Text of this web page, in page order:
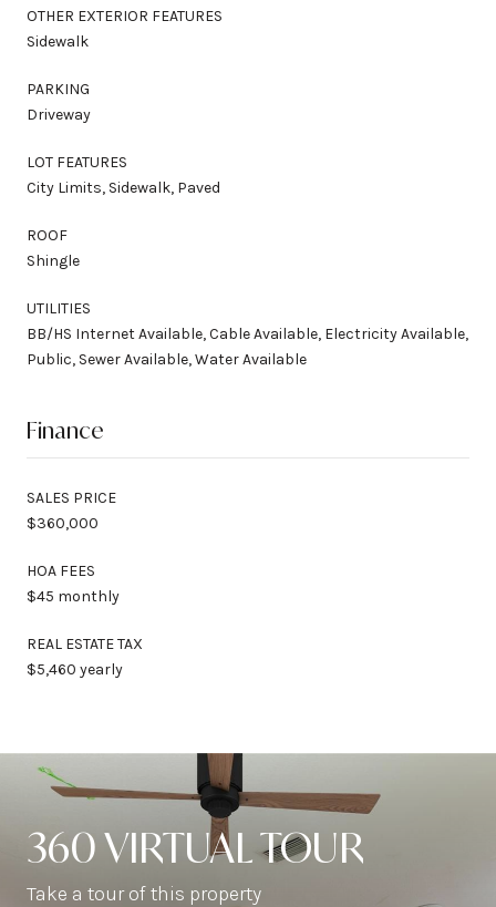
OTHER EXTERIOR FEATURES
Sidewalk
PARKING
Driveway
LOT FEATURES
City Limits, Sidewalk, Paved
ROOF
Shingle
UTILITIES
BB/HS Internet Available, Cable Available, Electricity Available,
Public, Sewer Available, Water Available
Finance
SALES PRICE
$360,000
HOA FEES
$45 monthly
REAL ESTATE TAX
$5,460 yearly
360 VIRTUAL TOUR
Take a tour of this property